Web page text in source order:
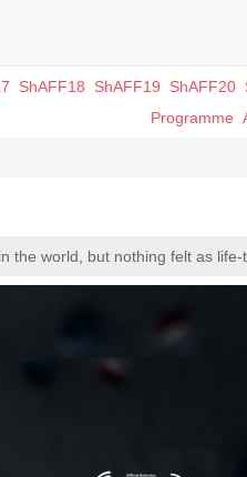
ShAFF18 ShAFF19 ShAFF20
Programme
world, but nothing felt as